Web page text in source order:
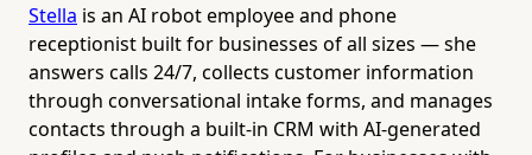
Stella is an AI robot employee and phone
receptionist built for businesses of all sizes — she
answers calls 24/7, collects customer information
through conversational intake forms, and manages
contacts through a built-in CRM with AI-generated